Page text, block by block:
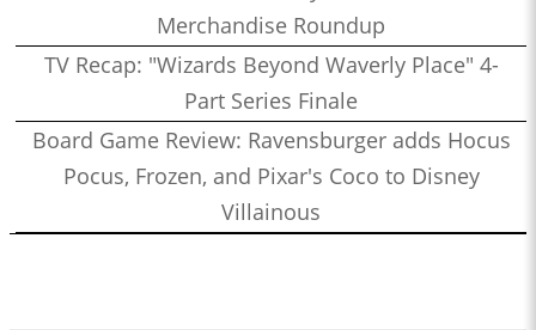
Merchandise Roundup
TV Recap: "Wizards Beyond Waverly Place" 4-
Part Series Finale
Board Game Review: Ravensburger adds Hocus
Pocus, Frozen, and Pixar's Coco to Disney
Villainous